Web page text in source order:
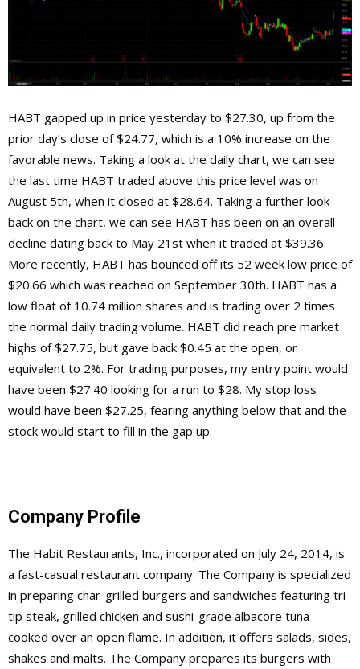
HABT gapped up in price yesterday to $27.30, up from the
prior day’s close of $24.77, which is a 10% increase on the
favorable news. Taking a look at the daily chart, we can see
the last time HABT traded above this price level was on
August 5th, when it closed at $28.64. Taking a further look
back on the chart, we can see HABT has been on an overall
decline dating back to May 21st when it traded at $39.36.
More recently, HABT has bounced off its 52 week low price of
$20.66 which was reached on September 30th. HABT has a
low float of 10.74 million shares and is trading over 2 times
the normal daily trading volume. HABT did reach pre market
highs of $27.75, but gave back $0.45 at the open, or
equivalent to 2%. For trading purposes, my entry point would
have been $27.40 looking for a run to $28. My stop loss
would have been $27.25, fearing anything below that and the
stock would start to fill in the gap up.
Company Profile
The Habit Restaurants, Inc., incorporated on July 24, 2014, is
a fast-casual restaurant company. The Company is specialized
in preparing char-grilled burgers and sandwiches featuring tri-
tip steak, grilled chicken and sushi-grade albacore tuna
cooked over an open flame. In addition, it offers salads, sides,
shakes and malts. The Company prepares its burgers with